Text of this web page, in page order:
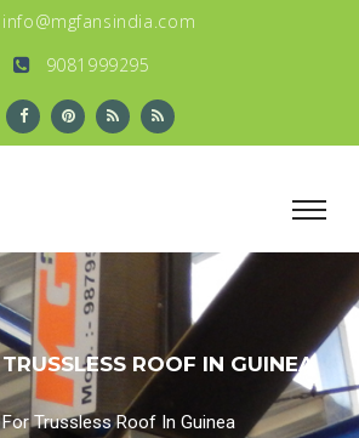
info@mgfansindia.com
9081999295
ROOF IN GUINEA
Trussless Roof In Guinea